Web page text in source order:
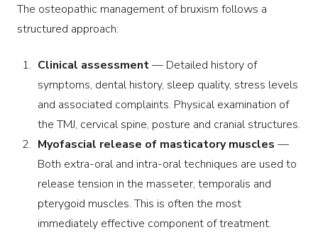
The osteopathic management of bruxism follows a
structured approach:
Clinical assessment— Detailed history of
symptoms, dental history, sleep quality, stress levels
and associated complaints. Physical examination of
the TMJ, cervical spine, posture and cranial structures.
Myofascial release of masticatory muscles —
Both extra-oral and intra-oral techniques are used to
release tension in the masseter, temporalis and
pterygoid muscles. This is often the most
immediately effective component of treatment.